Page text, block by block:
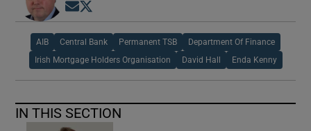
Opens in new window
AIB Central Bank Permanent TSB Department Of Finance
Irish Mortgage Holders Organisation David Hall Enda Kenny
IN THIS SECTION